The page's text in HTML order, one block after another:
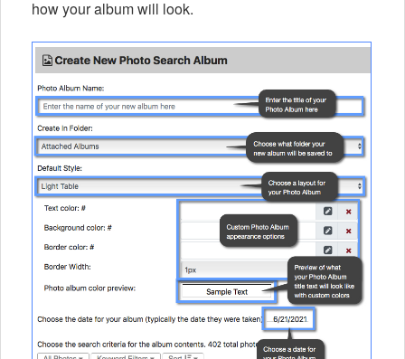
how your album will look.